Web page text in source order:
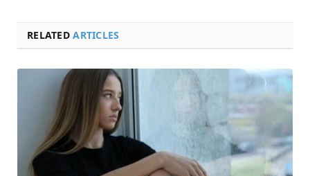
RELATEDARTICLES